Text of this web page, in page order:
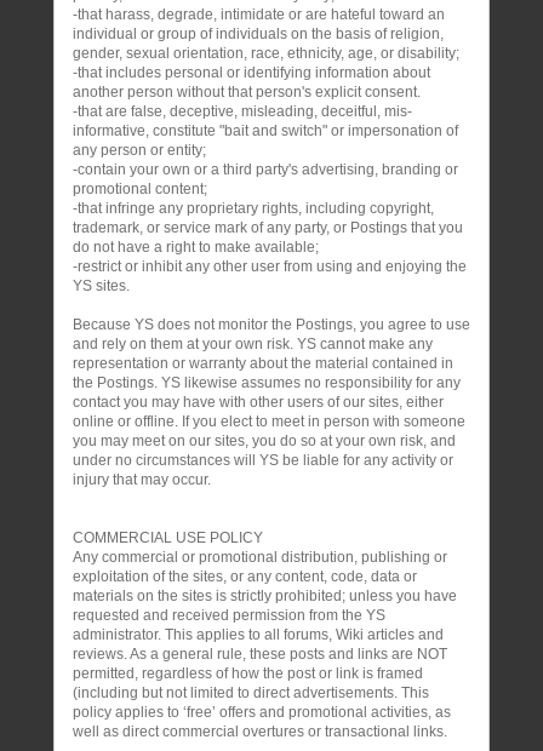
-that harass, degrade, intimidate or are hateful toward an
individual or group of individuals on the basis of religion,
gender, sexual orientation, race, ethnicity, age, or disability;
-that includes personal or identifying information about
another person without that person's explicit consent.
-that are false, deceptive, misleading, deceitful, mis-
informative, constitute "bait and switch" or impersonation of
any person or entity;
-contain your own or a third party's advertising, branding or
promotional content;
-that infringe any proprietary rights, including copyright,
trademark, or service mark of any party, or Postings that you
do not have a right to make available;
-restrict or inhibit any other user from using and enjoying the
YS sites.
Because YS does not monitor the Postings, you agree to use
and rely on them at your own risk. YS cannot make any
representation or warranty about the material contained in
the Postings. YS likewise assumes no responsibility for any
contact you may have with other users of our sites, either
online or offline. If you elect to meet in person with someone
you may meet on our sites, you do so at your own risk, and
under no circumstances will YS be liable for any activity or
injury that may occur.
COMMERCIAL USE POLICY
Any commercial or promotional distribution, publishing or
exploitation of the sites, or any content, code, data or
materials on the sites is strictly prohibited; unless you have
requested and received permission from the YS
administrator. This applies to all forums, Wiki articles and
reviews. As a general rule, these posts and links are NOT
permitted, regardless of how the post or link is framed
(including but not limited to direct advertisements. This
policy applies to ‘free’ offers and promotional activities, as
well as direct commercial overtures or transactional links.